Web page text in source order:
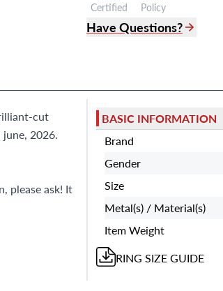
Certified
Policy
Have Questions?
info@grayandsons.com
?
9595 Harding Ave.,
Miami Beach, FL 33154
cut
2026.
please ask! It
BASIC INFORMATION
Brand
Gender
Size
Metal(s) / Material(s)
Item Weight
RING SIZE GUIDE